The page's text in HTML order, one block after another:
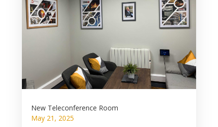
New Teleconference Room
May 21, 2025